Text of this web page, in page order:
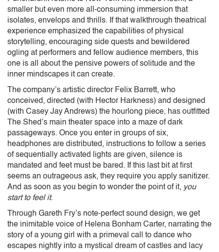
smaller but even more all-consuming immersion that
isolates, envelops and thrills. If that walkthrough theatrical
experience emphasized the capabilities of physical
storytelling, encouraging side quests and bewildered
ogling at performers and fellow audience members, this
one is all about the pensive powers of solitude and the
inner mindscapes it can create.
The company’s artistic director Felix Barrett, who
conceived, directed (with Hector Harkness) and designed
(with Casey Jay Andrews) the hourlong piece, has outfitted
The Shed’s main theater space into a maze of dark
passageways. Once you enter in groups of six,
headphones are distributed, instructions to follow a series
of sequentially activated lights are given, silence is
mandated and feet must be bared. If this last bit at first
seems an outrageous ask, they require you apply sanitizer.
And as soon as you begin to wonder the point of it, you
start to feel it.
Through Gareth Fry’s note-perfect sound design, we get
the inimitable voice of Helena Bonham Carter, narrating the
story of a young girl with a primeval call to dance who
escapes nightly into a mystical dream of castles and lacy